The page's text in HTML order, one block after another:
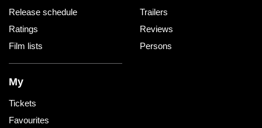
Release schedule
Ratings
Film lists
Trailers
Reviews
Persons
My
Tickets
Favourites